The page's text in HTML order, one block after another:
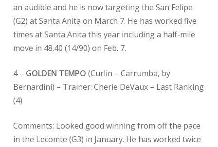
an audible and he is now targeting the San Felipe
(G2) at Santa Anita on March 7. He has worked five
times at Santa Anita this year including a half-mile
move in 48.40 (14/90) on Feb. 7.
4 – GOLDEN TEMPO (Curlin – Carrumba, by
Bernardini) – Trainer: Cherie DeVaux – Last Ranking
(4)
Comments: Looked good winning from off the pace
in the Lecomte (G3) in January. He has worked twice